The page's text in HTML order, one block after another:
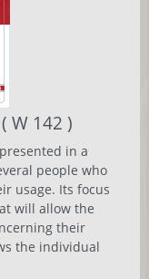
( W 142 )
in a
people who
usage. Its focus
will allow the
their
the individual